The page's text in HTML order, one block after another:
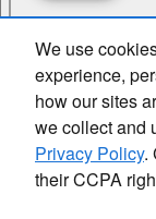
We use
experience,
how our sites
we collect and
Privacy Policy.
their CCPA